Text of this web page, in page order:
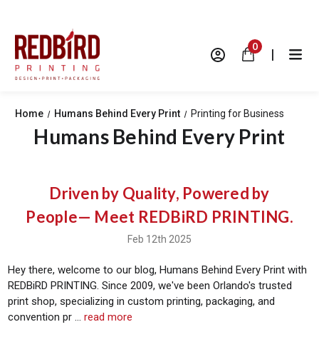
0 |
Home Humans Behind Every Print Printing for Business
Humans Behind Every Print
Driven by Quality, Powered by
People— Meet REDBiRD PRINTING.
Feb 12th 2025
Hey there, welcome to our blog, Humans Behind Every Print with
REDBiRD PRINTING. Since 2009, we've been Orlando's trusted
print shop, specializing in custom printing, packaging, and
convention pr … read more